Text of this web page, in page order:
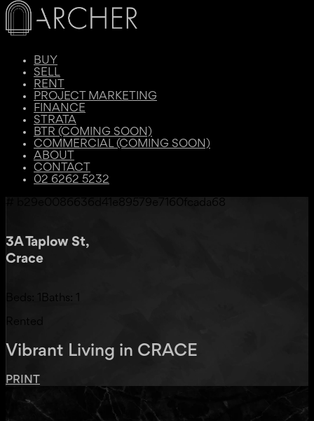
BUY
SELL
RENT
PROJECT MARKETING
FINANCE
STRATA
BTR (COMING SOON)
COMMERCIAL (COMING SOON)
ABOUT
CONTACT
02 6262 5232
# b29e0086636d41e89579e7160fcada68
3A Taplow St,
Crace
1 Baths: 1
Rented
Vibrant Living in CRACE
PRINT